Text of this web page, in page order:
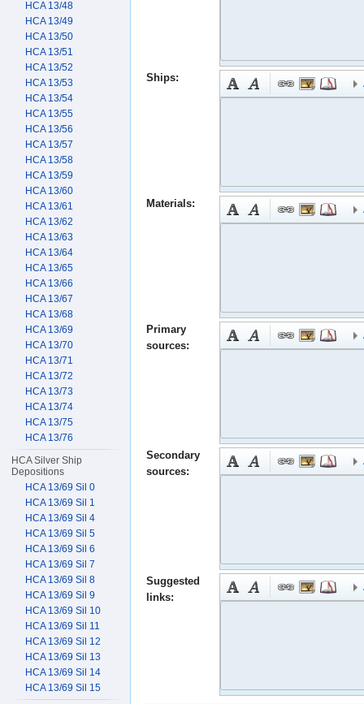
Ships:
Materials:
Primary
sources:
Secondary
sources:
Suggested
links:
HCA 13/48
HCA 13/49
HCA 13/50
HCA 13/51
HCA 13/52
HCA 13/53
HCA 13/54
HCA 13/55
HCA 13/56
HCA 13/57
HCA 13/58
HCA 13/59
HCA 13/60
HCA 13/61
HCA 13/62
HCA 13/63
HCA 13/64
HCA 13/65
HCA 13/66
HCA 13/67
HCA 13/68
HCA 13/69
HCA 13/70
HCA 13/71
HCA 13/72
HCA 13/73
HCA 13/74
HCA 13/75
HCA 13/76
HCA Silver Ship
Depositions
HCA 13/69 Sil 0
HCA 13/69 Sil 1
HCA 13/69 Sil 4
HCA 13/69 Sil 5
HCA 13/69 Sil 6
HCA 13/69 Sil 7
HCA 13/69 Sil 8
HCA 13/69 Sil 9
HCA 13/69 Sil 10
HCA 13/69 Sil 11
HCA 13/69 Sil 12
HCA 13/69 Sil 13
HCA 13/69 Sil 14
HCA 13/69 Sil 15